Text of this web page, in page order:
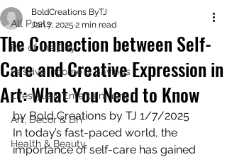
All Posts
Pic of the Day
Passive Income & Savings
Lifestyle & Entertainment
Art, Decor & DIY
Health & Beauty
The Connection between Self-
Care and Creative Expression in
Art: What You Need to Know
BoldCreations ByTJ
Jan 7, 2025 2 min read
by Bold Creations by TJ 1/7/2025
In today’s fast-paced world, the
importance of self-care has gained